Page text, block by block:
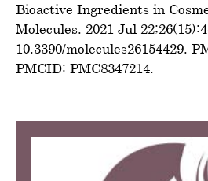
Bioactive Ingredients in
Molecules. 2021 Jul
10.3390/molecules26154429.
PMCID: PMC8347214.